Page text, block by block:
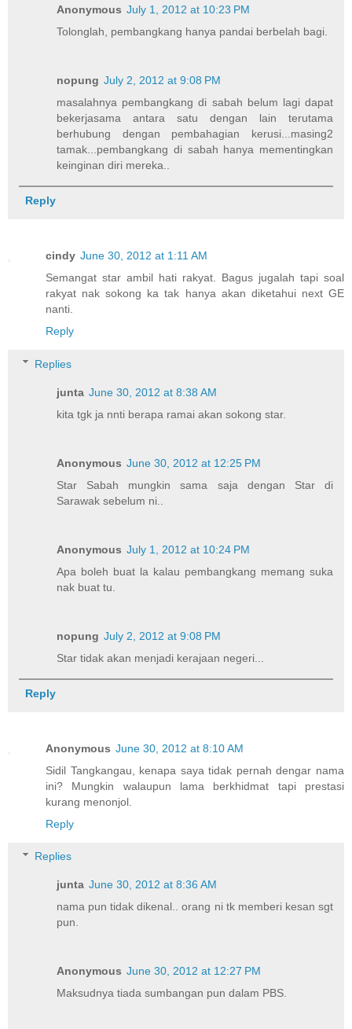
Anonymous July 1, 2012 at 10:23 PM
Tolonglah, pembangkang hanya pandai berbelah bagi.
nopung July 2, 2012 at 9:08 PM
masalahnya pembangkang di sabah belum lagi dapat
bekerjasama antara satu dengan lain terutama
berhubung dengan pembahagian kerusi...masing2
tamak...pembangkang di sabah hanya mementingkan
keinginan diri mereka..
Reply
cindy June 30, 2012 at 1:11 AM
Semangat star ambil hati rakyat. Bagus jugalah tapi soal
rakyat nak sokong ka tak hanya akan diketahui next GE
nanti.
Reply
Replies
junta June 30, 2012 at 8:38 AM
kita tgk ja nnti berapa ramai akan sokong star.
Anonymous June 30, 2012 at 12:25 PM
Star Sabah mungkin sama saja dengan Star di
Sarawak sebelum ni..
Anonymous July 1, 2012 at 10:24 PM
Apa boleh buat la kalau pembangkang memang suka
nak buat tu.
nopung July 2, 2012 at 9:08 PM
Star tidak akan menjadi kerajaan negeri...
Reply
Anonymous June 30, 2012 at 8:10 AM
Sidil Tangkangau, kenapa saya tidak pernah dengar nama
ini? Mungkin walaupun lama berkhidmat tapi prestasi
kurang menonjol.
Reply
Replies
junta June 30, 2012 at 8:36 AM
nama pun tidak dikenal.. orang ni tk memberi kesan sgt
pun.
Anonymous June 30, 2012 at 12:27 PM
Maksudnya tiada sumbangan pun dalam PBS.